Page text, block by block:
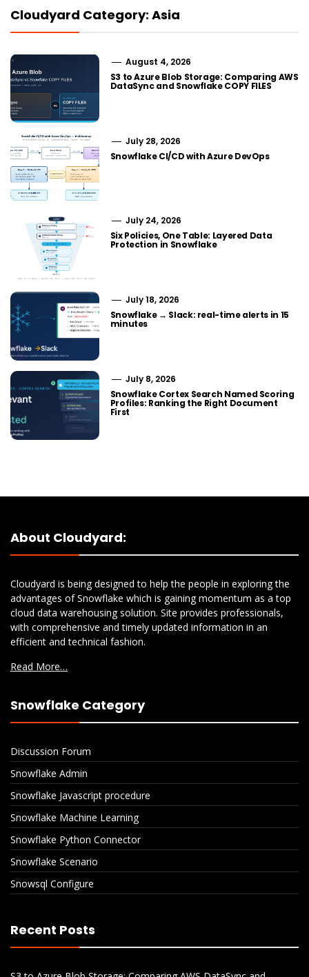
Cloudyard Category: Asia
August 4, 2026
S3 to Azure Blob Storage: Comparing AWS
DataSync and Snowflake COPY FILES
July 28, 2026
Snowflake CI/CD with Azure DevOps
July 24, 2026
Six Policies, One Table: Layered Data
Protection in Snowflake
July 18, 2026
Snowflake → Slack: real-time alerts in 15
minutes
July 8, 2026
Snowflake Cortex Search Named Scoring
Profiles: Ranking the Right Document
First
About Cloudyard:
Cloudyard is being designed to help the people in exploring the
advantages of Snowflake which is gaining momentum as a top
cloud data warehousing solution. Site provides professionals,
with comprehensive and timely updated information in an
efficient and technical fashion.
Read More…
Snowflake Category
Discussion Forum
Snowflake Admin
Snowflake Javascript procedure
Snowflake Machine Learning
Snowflake Python Connector
Snowflake Scenario
Snowsql Configure
Recent Posts